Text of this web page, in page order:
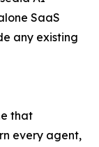
SaaS
any existing
that
every agent,